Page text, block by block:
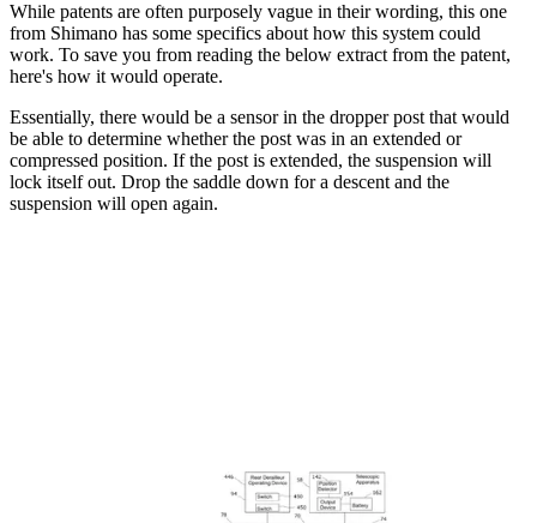
While patents are often purposely vague in their wording, this one
from Shimano has some specifics about how this system could
work. To save you from reading the below extract from the patent,
here's how it would operate.
Essentially, there would be a sensor in the dropper post that would
be able to determine whether the post was in an extended or
compressed position. If the post is extended, the suspension will
lock itself out. Drop the saddle down for a descent and the
suspension will open again.